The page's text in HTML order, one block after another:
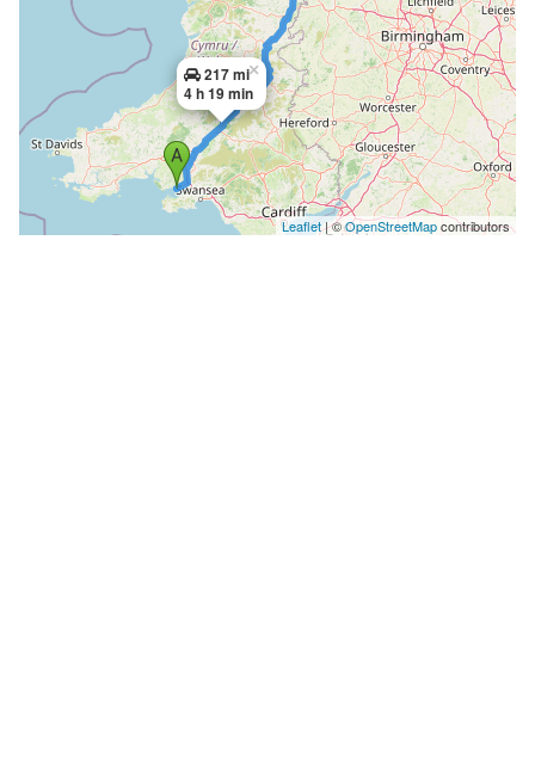
217 mi
4 h 19 min
×
Leaflet| ©OpenStreetMapcontributors